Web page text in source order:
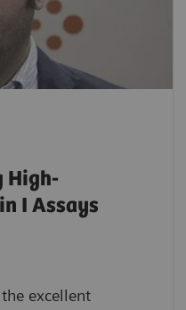
High-
I Assays
excellent